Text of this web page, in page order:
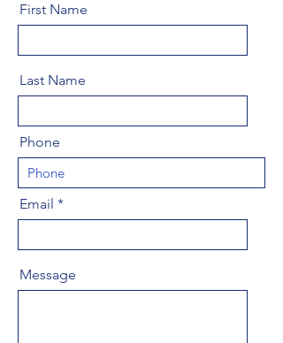
First Name
Last Name
Phone
Email
Message